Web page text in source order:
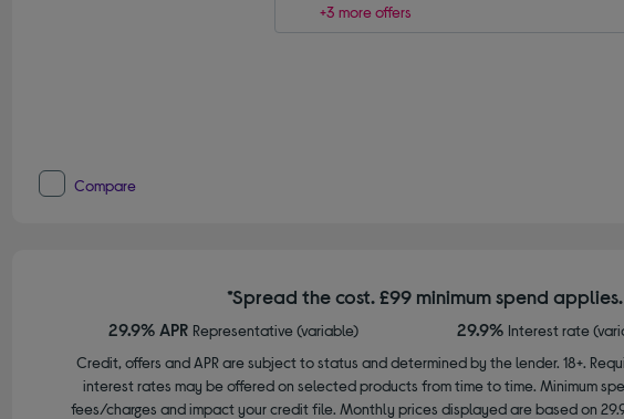
+3 more offers
Compare
*Spread the cost. £99 minimum spend
29.9% APR Representative (variable) 29.9% Interest rate
Credit, offers and APR are subject to status and determined by the lender. 18+.
interest rates may be offered on selected products from time to time. Minimum
fees/charges and impact your credit file. Monthly prices displayed are based on